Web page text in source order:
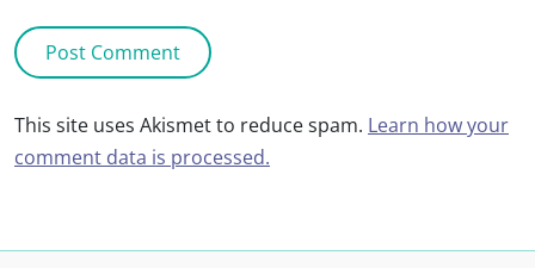
This site uses Akismet to reduce spam. Learn how your
comment data is processed.